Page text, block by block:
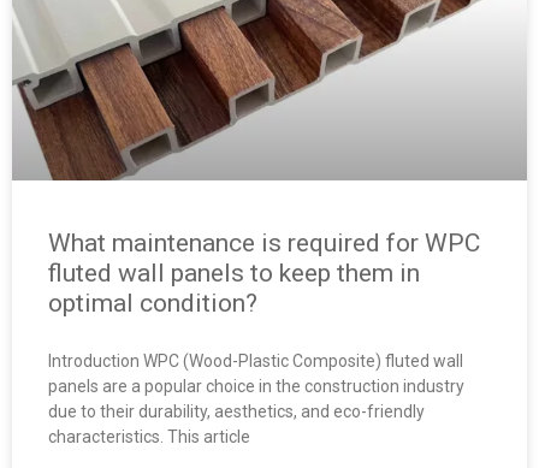
What maintenance is required for WPC
fluted wall panels to keep them in
optimal condition?
Introduction WPC (Wood-Plastic Composite) fluted wall
panels are a popular choice in the construction industry
due to their durability, aesthetics, and eco-friendly
characteristics. This article